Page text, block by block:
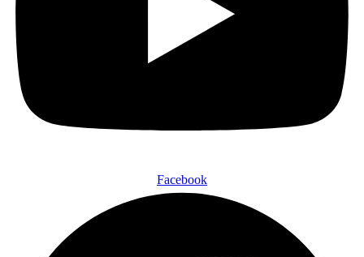
Facebook